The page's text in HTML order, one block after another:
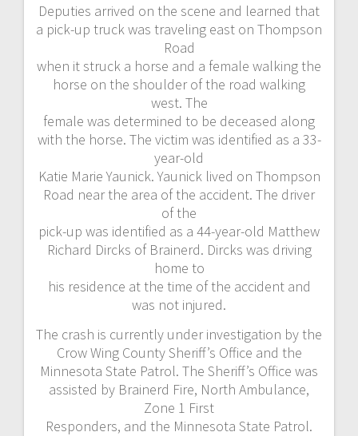
Deputies arrived on the scene and learned that
a pick-up truck was traveling east on Thompson
Road
when it struck a horse and a female walking the
horse on the shoulder of the road walking
west. The
female was determined to be deceased along
with the horse. The victim was identified as a 33-
year-old
Katie Marie Yaunick. Yaunick lived on Thompson
Road near the area of the accident. The driver
of the
pick-up was identified as a 44-year-old Matthew
Richard Dircks of Brainerd. Dircks was driving
home to
his residence at the time of the accident and
was not injured.
The crash is currently under investigation by the
Crow Wing County Sheriff’s Office and the
Minnesota State Patrol. The Sheriff’s Office was
assisted by Brainerd Fire, North Ambulance,
Zone 1 First
Responders, and the Minnesota State Patrol.